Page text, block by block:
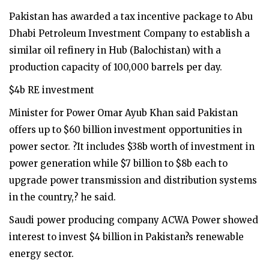
Pakistan has awarded a tax incentive package to Abu
Dhabi Petroleum Investment Company to establish a
similar oil refinery in Hub (Balochistan) with a
production capacity of 100,000 barrels per day.
$4b RE investment
Minister for Power Omar Ayub Khan said Pakistan
offers up to $60 billion investment opportunities in
power sector. ?It includes $38b worth of investment in
power generation while $7 billion to $8b each to
upgrade power transmission and distribution systems
in the country,? he said.
Saudi power producing company ACWA Power showed
interest to invest $4 billion in Pakistan?s renewable
energy sector.